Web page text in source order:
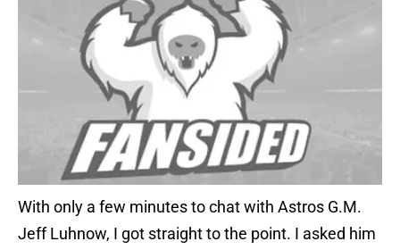
With only a few minutes to chat with Astros G.M.
Jeff Luhnow, I got straight to the point. I asked him